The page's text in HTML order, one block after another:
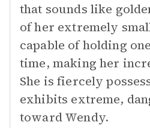
that sounds like
of her extremely
capable of holding
time, making her
She is fiercely
exhibits extreme,
toward Wendy.